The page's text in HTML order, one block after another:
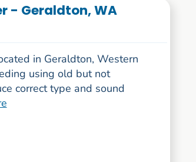
- Geraldton, WA
in Geraldton, Western
using old but not
correct type and sound